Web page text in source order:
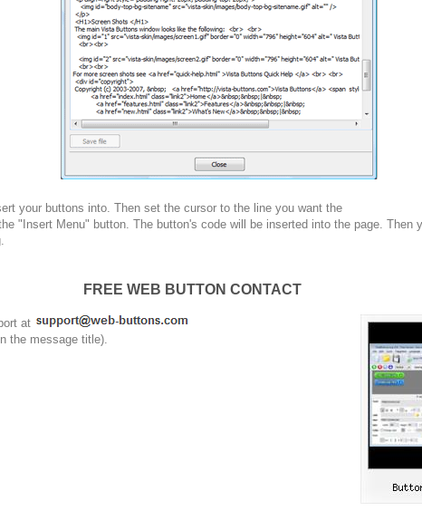
your buttons into. Then set the cursor to the line you want the
"Insert Menu" button. The button's code will be inserted into the page. Then
FREE WEB BUTTON CONTACT
at
the message title).